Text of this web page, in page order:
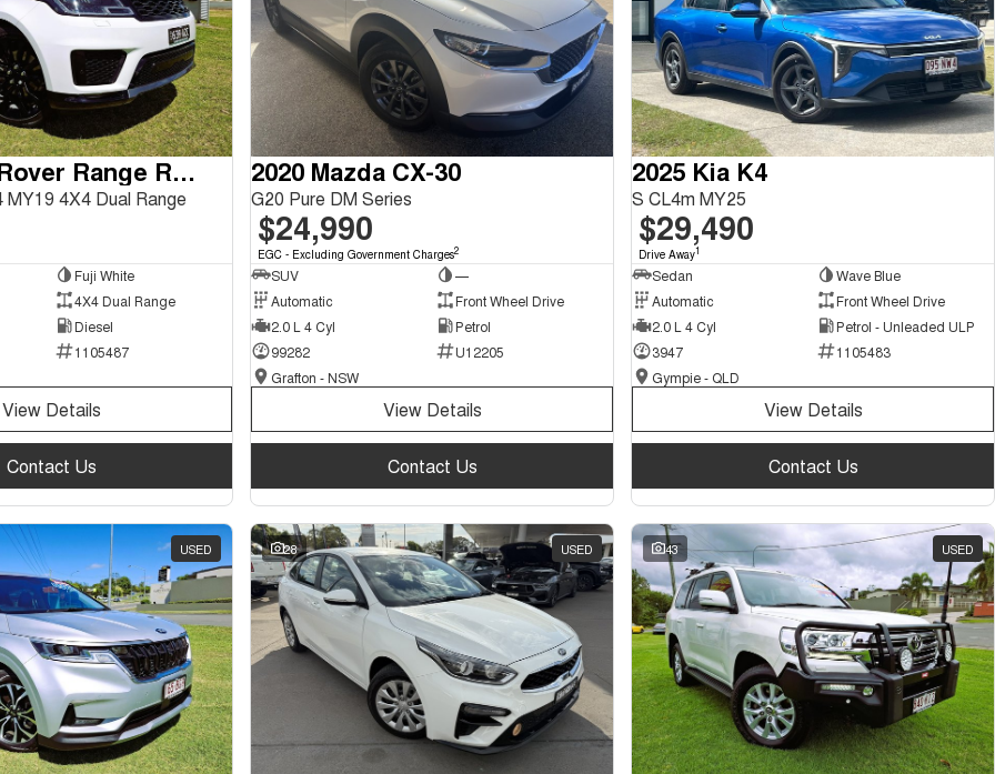
2018 Land Rover Range Rover Sport
4X4 Dual Range
Fuji White
4X4 Dual Range
Diesel
1105487
View Details
Contact Us
2020 Mazda CX-30
G20 Pure DM Series
$24,990
EGC - Excluding Government Charges2
SUV
—
Automatic
Front Wheel Drive
2.0 L 4 Cyl
Petrol
99282
U12205
Grafton - NSW
View Details
Contact Us
2025 Kia K4
S CL4m MY25
$29,490
Drive Away1
Sedan
Wave Blue
Automatic
Front Wheel Drive
2.0 L 4 Cyl
Petrol - Unleaded ULP
3947
1105483
Gympie - QLD
View Details
Contact Us
USED 28 USED 43 USED